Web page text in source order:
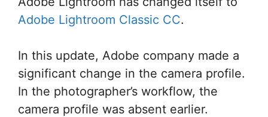
Adobe Lightroom Classic CC.
In this update, Adobe company made a
significant change in the camera profile.
In the photographer’s workflow, the
camera profile was absent earlier.